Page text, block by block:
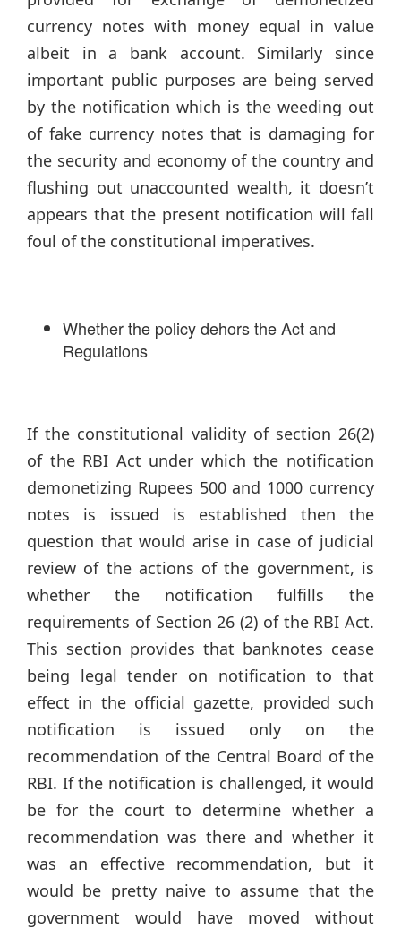
currency notes with money equal in value
albeit in a bank account. Similarly since
important public purposes are being served
by the notification which is the weeding out
of fake currency notes that is damaging for
the security and economy of the country and
flushing out unaccounted wealth, it doesn’t
appears that the present notification will fall
foul of the constitutional imperatives.
Whether the policy dehors the Act and
Regulations
If the constitutional validity of section 26(2)
of the RBI Act under which the notification
demonetizing Rupees 500 and 1000 currency
notes is issued is established then the
question that would arise in case of judicial
review of the actions of the government, is
whether the notification fulfills the
requirements of Section 26 (2) of the RBI Act.
This section provides that banknotes cease
being legal tender on notification to that
effect in the official gazette, provided such
notification is issued only on the
recommendation of the Central Board of the
RBI. If the notification is challenged, it would
be for the court to determine whether a
recommendation was there and whether it
was an effective recommendation, but it
would be pretty naive to assume that the
government would have moved without